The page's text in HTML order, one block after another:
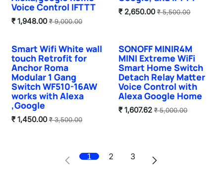
Voice Control IFTTT
₹1,948.00 ₹9,000.00
₹ 2,650.00 ₹5,500.00
Smart Wifi White wall
touch Retrofit for
Anchor Roma
Modular 1 Gang
Switch WF510-16AW
works with Alexa
,Google
₹1,450.00 ₹3,500.00
New!
SONOFF MINIR4M
MINI Extreme WiFi
Smart Home Switch
Detach Relay Matter
Voice Control with
Alexa Google Home
₹1,607.62 ₹5,000.00
1 2 3